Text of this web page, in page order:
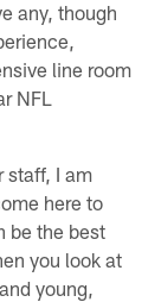
any, though
line room
NFL
staff, I am
here to
be the best
you look at
young,